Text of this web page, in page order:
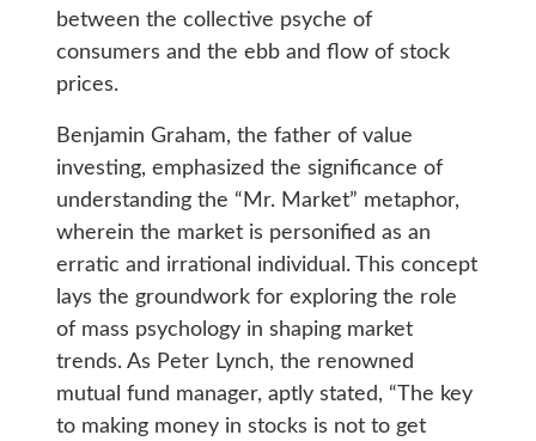
between the collective psyche of
consumers and the ebb and flow of stock
prices.
Benjamin Graham, the father of value
investing, emphasized the significance of
understanding the “Mr. Market” metaphor,
wherein the market is personified as an
erratic and irrational individual. This concept
lays the groundwork for exploring the role
of mass psychology in shaping market
trends. As Peter Lynch, the renowned
mutual fund manager, aptly stated, “The key
to making money in stocks is not to get